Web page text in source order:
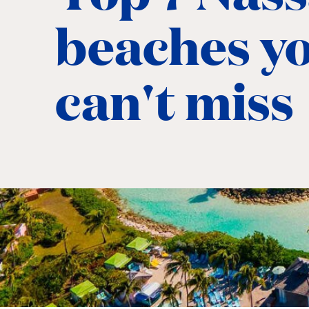
beaches
can't miss